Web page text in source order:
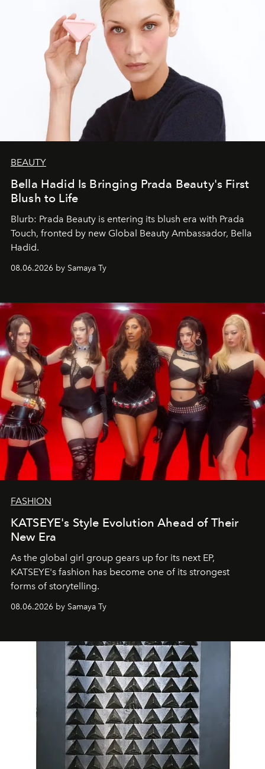
BEAUTY
Bella Hadid Is Bringing Prada Beauty's First
Blush to Life
Blurb: Prada Beauty is entering its blush era with Prada
Touch, fronted by new Global Beauty Ambassador, Bella
Hadid.
08.06.2026 by Samaya Ty
FASHION
KATSEYE's Style Evolution Ahead of Their
New Era
As the global girl group gears up for its next EP,
KATSEYE's fashion has become one of its strongest
forms of storytelling.
08.06.2026 by Samaya Ty